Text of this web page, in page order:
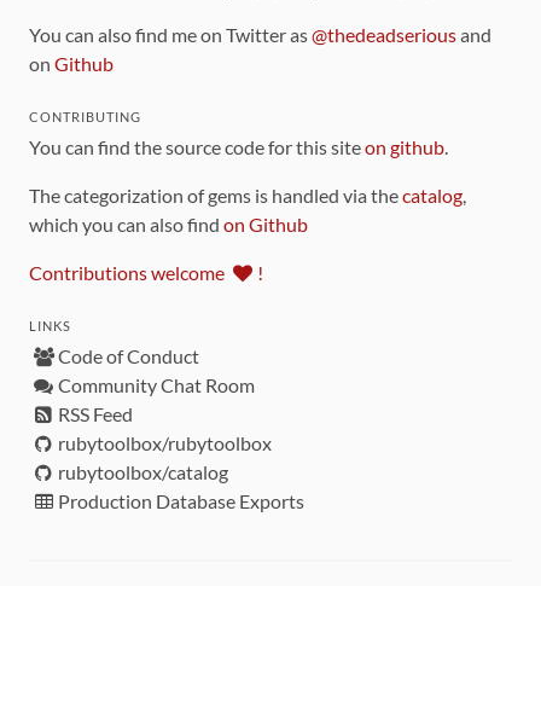
You can also find me on Twitter as@thedeadseriousand
on Github
CONTRIBUTING
You can find the source code for this siteon github.
The categorization of gems is handled via thecatalog,
which you can also find on Github
Contributions welcome !
LINKS
Code of Conduct
Community Chat Room
RSS Feed
rubytoolbox/rubytoolbox
rubytoolbox/catalog
Production Database Exports